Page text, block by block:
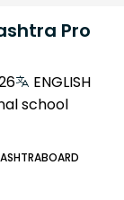
Pro
ENGLISH
school